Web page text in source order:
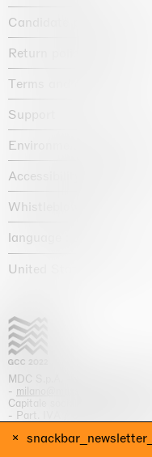
Candidate privacy notice
Return policy shop
Terms and conditions
Support
Environmental statement
Accessibility declaration
Whistleblowing
language :
United States / USD $
MDC S.p.A. -
- milano@massimodecarlo.com
Capitale sociale interamente
- Part. IVA / C.F.